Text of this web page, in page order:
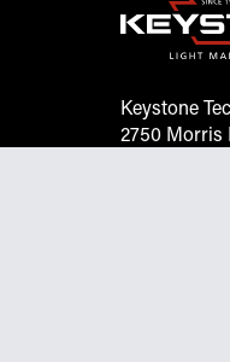
Keystone
2750 Morris